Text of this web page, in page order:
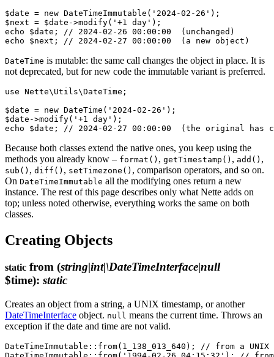
$date = new DateTimeImmutable('2024-02-26');
$next = $date->modify('+1 day');
echo $date; // 2024-02-26 00:00:00  (unchanged)
DateTime is mutable: the same call changes the object in place. It is
not deprecated, but for new code the immutable variant is preferred.
use Nette\Utils\DateTime;
$date = new DateTime('2024-02-26');
$date->modify('+1 day');
Because both classes extend the native ones, you keep using the
methods you already know – format() , getTimestamp() , add() ,
sub() , diff() , setTimezone() , comparison operators, and so on.
On DateTimeImmutable all the modifying ones return a new
instance. The rest of this page describes only what Nette adds on
top; unless noted otherwise, everything works the same on both
classes.
Creating Objects
static from (string|int|\DateTimeInterface|null
$time): static
Creates an object from a string, a UNIX timestamp, or another
DateTimeInterface object. null means the current time. Throws an
exception if the date and time are not valid.
DateTimeImmutable::from(1_138_013_640); // from a